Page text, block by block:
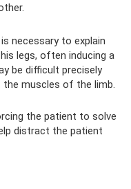
necessary to explain
legs, often inducing a
be difficult precisely
muscles of the limb.
the patient to solve
distract the patient